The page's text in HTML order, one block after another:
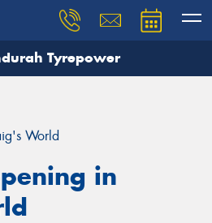
Tyrepower
World
in
need, and our team will